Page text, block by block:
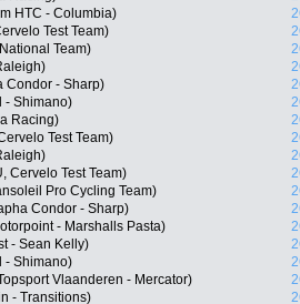
HTC - Columbia)
Test Team)
Team)
Condor - Sharp)
- Shimano)
Racing)
Test Team)
Cervelo Test Team)
Pro Cycling Team)
Condor - Sharp)
- Marshalls Pasta)
- Sean Kelly)
- Shimano)
Vlaanderen - Mercator)
- Transitions)